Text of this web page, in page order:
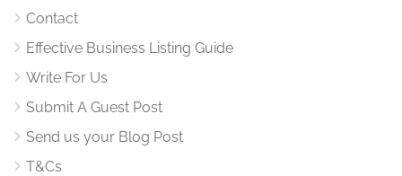
Contact
Effective Business Listing Guide
Write For Us
Submit A Guest Post
Send us your Blog Post
T&Cs